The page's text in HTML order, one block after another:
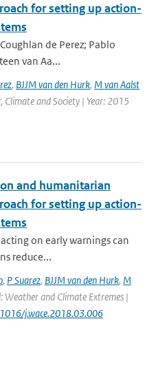
for setting up action-
de Perez; Pablo
van Aa...
, BJJM van den Hurk, M van Aalst
Climate and Society | Year: 2015
and humanitarian
for setting up action-
on early warnings can
reduce...
, P Suarez, BJJM van den Hurk, M
Weather and Climate Extremes |
j.wace.2018.03.006